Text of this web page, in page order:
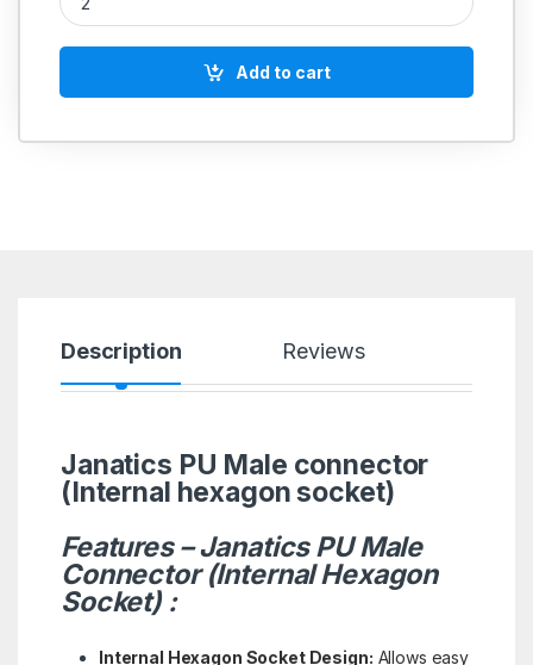
Add to cart
Description Reviews
Janatics PU Male connector
(Internal hexagon socket)
Features – Janatics PU Male
Connector (Internal Hexagon
Socket) :
Internal Hexagon Socket Design: Allows easy